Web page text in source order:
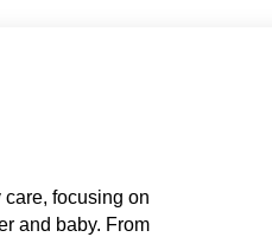
focusing on
and baby. From